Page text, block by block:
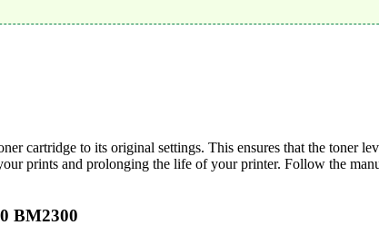
cartridge to its original settings. This ensures that the toner
prints and prolonging the life of your printer. Follow the
BM2300